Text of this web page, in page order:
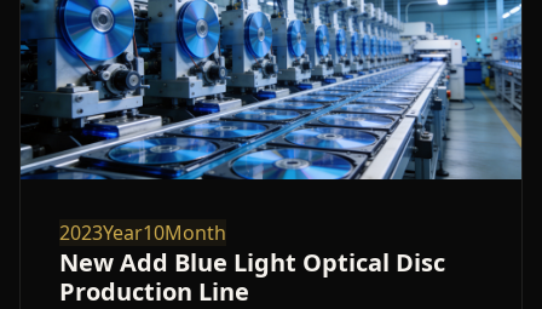
2023Year10Month
New Add Blue Light Optical Disc
Production Line